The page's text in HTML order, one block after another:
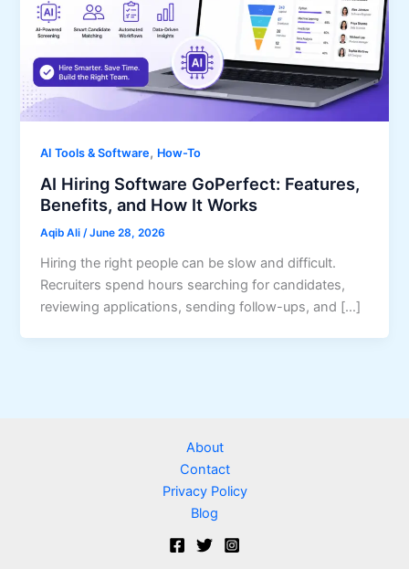
AI Tools & Software, How-To
AI Hiring Software GoPerfect: Features,
Benefits, and How It Works
Aqib Ali/June 28, 2026
Hiring the right people can be slow and difficult.
Recruiters spend hours searching for candidates,
reviewing applications, sending follow-ups, and […]
About
Contact
Privacy Policy
Blog